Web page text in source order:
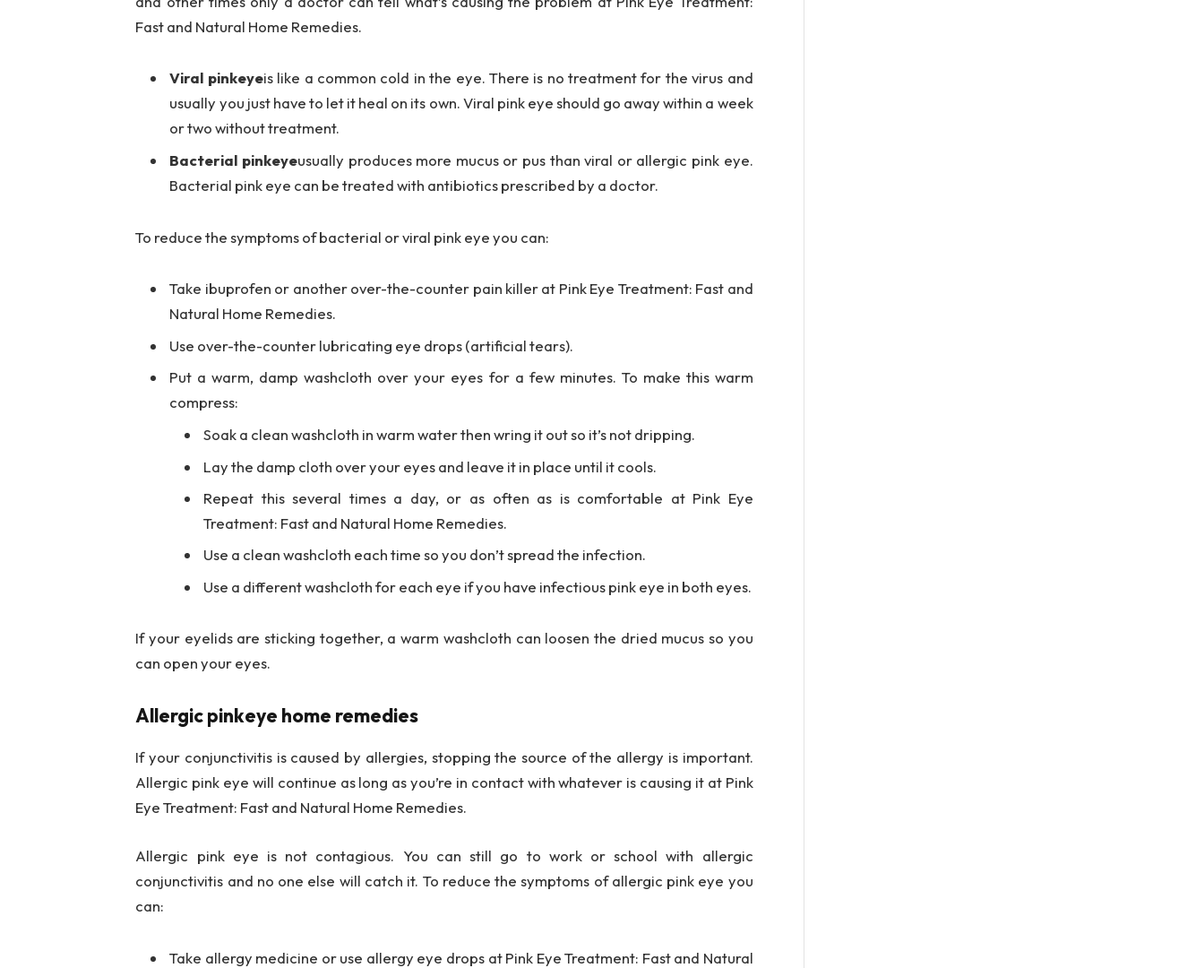
Fast and Natural Home Remedies.
Viral pinkeyeis like a common cold in the eye. There is no treatment for the virus and
usually you just have to let it heal on its own. Viral pink eye should go away within a week
or two without treatment.
Bacterial pinkeyeusually produces more mucus or pus than viral or allergic pink eye.
Bacterial pink eye can be treated with antibiotics prescribed by a doctor.
To reduce the symptoms of bacterial or viral pink eye you can:
Take ibuprofen or another over-the-counter pain killer at Pink Eye Treatment: Fast and
Natural Home Remedies.
Use over-the-counter lubricating eye drops (artificial tears).
Put a warm, damp washcloth over your eyes for a few minutes. To make this warm
compress:
Soak a clean washcloth in warm water then wring it out so it’s not dripping.
Lay the damp cloth over your eyes and leave it in place until it cools.
Repeat this several times a day, or as often as is comfortable at Pink Eye
Treatment: Fast and Natural Home Remedies.
Use a clean washcloth each time so you don’t spread the infection.
Use a different washcloth for each eye if you have infectious pink eye in both eyes.
If your eyelids are sticking together, a warm washcloth can loosen the dried mucus so you
can open your eyes.
Allergic pinkeye home remedies
If your conjunctivitis is caused by allergies, stopping the source of the allergy is important.
Allergic pink eye will continue as long as you’re in contact with whatever is causing it at Pink
Eye Treatment: Fast and Natural Home Remedies.
Allergic pink eye is not contagious. You can still go to work or school with allergic
conjunctivitis and no one else will catch it. To reduce the symptoms of allergic pink eye you
can:
Take allergy medicine or use allergy eye drops at Pink Eye Treatment: Fast and Natural